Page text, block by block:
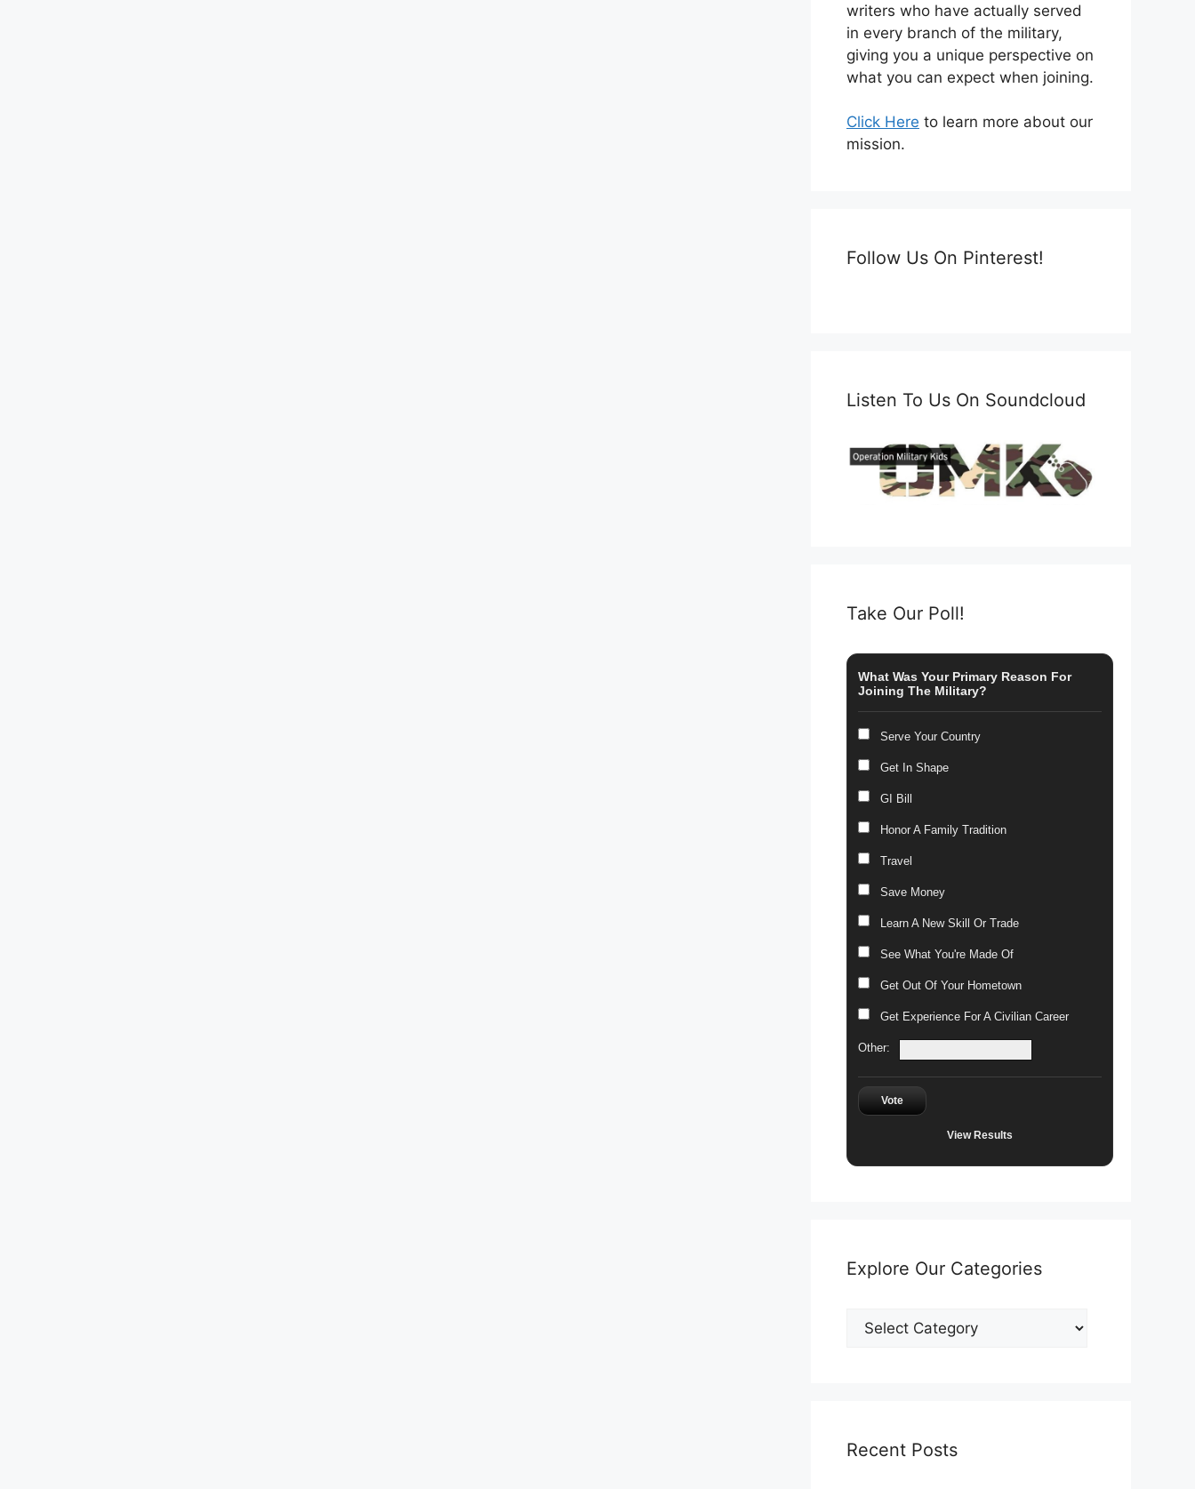
writers who have actually served
in every branch of the military,
giving you a unique perspective on
what you can expect when joining.
Click Here to learn more about our
mission.
Follow Us On Pinterest!
Listen To Us On Soundcloud
Take Our Poll!
What Was Your Primary Reason For
Joining The Military?
Serve Your Country
Get In Shape
GI Bill
Honor A Family Tradition
Travel
Save Money
Learn A New Skill Or Trade
See What You're Made Of
Get Out Of Your Hometown
Get Experience For A Civilian Career
Other:
Vote
View Results
Explore Our Categories
Explore
Our
Recent Posts